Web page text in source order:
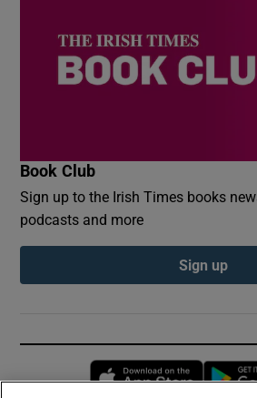
Book Club
Sign up to the Irish Times books
podcasts and more
Sign up
Opens